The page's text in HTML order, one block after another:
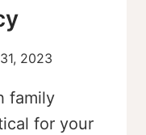
2023
family
for your